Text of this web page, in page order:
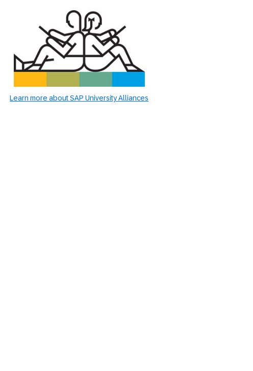
Learn more about SAP University Alliances